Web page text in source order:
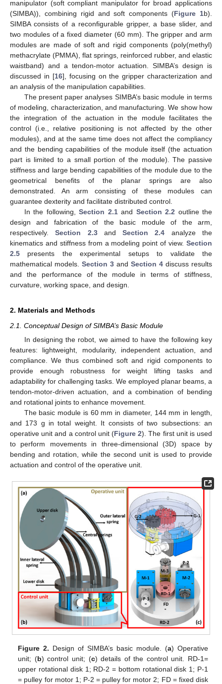
manipulator (soft compliant manipulator for broad applications
(SIMBA)), combining rigid and soft components (Figure 1b).
SIMBA consists of a reconfigurable gripper, a base slider, and
two modules of a fixed diameter (60 mm). The gripper and arm
modules are made of soft and rigid components (poly(methyl)
methacrylate (PMMA), flat springs, reinforced rubber, and elastic
waistband) and a tendon-motor actuation. SIMBA’s design is
discussed in [16], focusing on the gripper characterization and
an analysis of the manipulation capabilities.
The present paper analyses SIMBA’s basic module in terms
of modeling, characterization, and manufacturing. We show how
the integration of the actuation in the module facilitates the
control (i.e., relative positioning is not affected by the other
modules), and at the same time does not affect the compliancy
and the bending capabilities of the module itself (the actuation
part is limited to a small portion of the module). The passive
stiffness and large bending capabilities of the module due to the
geometrical benefits of the planar springs are also
demonstrated. An arm consisting of these modules can
guarantee dexterity and facilitate distributed control.
In the following,Section 2.1and Section 2.2 outline the
design and fabrication of the basic module of the arm,
respectively.Section 2.3andSection 2.4 analyze the
kinematics and stiffness from a modeling point of view. Section
2.5 presents the experimental setups to validate the
mathematical models. Section 3 and Section 4 discuss results
and the performance of the module in terms of stiffness,
curvature, working space, and design.
2. Materials and Methods
2.1. Conceptual Design of SIMBA’s Basic Module
In designing the robot, we aimed to have the following key
features: lightweight, modularity, independent actuation, and
compliance. We thus combined soft and rigid components to
provide enough robustness for weight lifting tasks and
adaptability for challenging tasks. We employed planar beams, a
tendon-motor-driven actuation, and a combination of bending
and rotational joints to enhance movement.
The basic module is 60 mm in diameter, 144 mm in length,
and 173 g in total weight. It consists of two subsections: an
operative unit and a control unit (Figure 2). The first unit is used
to perform movements in three-dimensional (3D) space by
bending and rotation, while the second unit is used to provide
actuation and control of the operative unit.
Figure 2. Design of SIMBA’s basic module. (a) Operative
unit; (b) control unit; (c) details of the control unit. RD-1=
upper rotational disk 1; RD-2 = bottom rotational disk 1; P-1
= pulley for motor 1; P-2 = pulley for motor 2; FD = fixed disk